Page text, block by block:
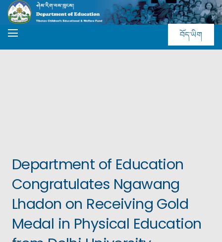
བོད་ཡིག
Department of Education
Congratulates Ngawang
Lhadon on Receiving Gold
Medal in Physical Education